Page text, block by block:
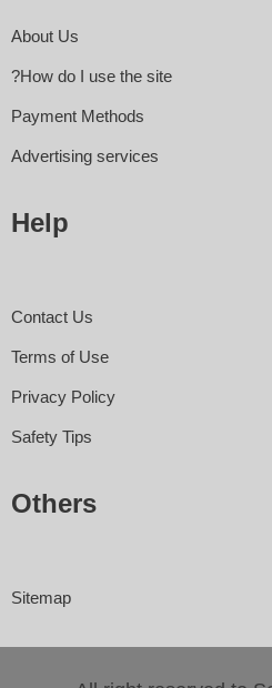
About Us
How do I use the site?
Payment Methods
Advertising services
Help
Contact Us
Terms of Use
Privacy Policy
Safety Tips
Others
Sitemap